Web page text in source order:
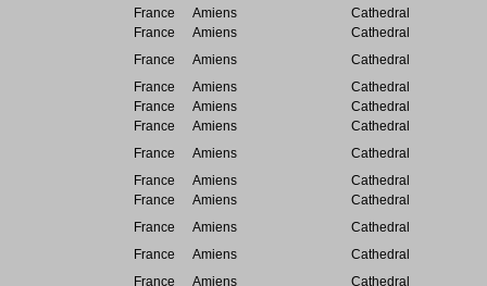
France
Amiens
Cathedral
France
Amiens
Cathedral
France
Amiens
Cathedral
France
Amiens
Cathedral
France
Amiens
Cathedral
France
Amiens
Cathedral
France
Amiens
Cathedral
France
Amiens
Cathedral
France
Amiens
Cathedral
France
Amiens
Cathedral
France
Amiens
Cathedral
France
Amiens Cathedral